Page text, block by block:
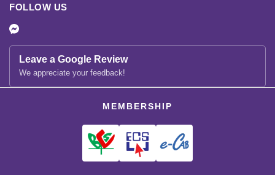
FOLLOW US
Leave a Google Review
We appreciate your feedback!
MEMBERSHIP